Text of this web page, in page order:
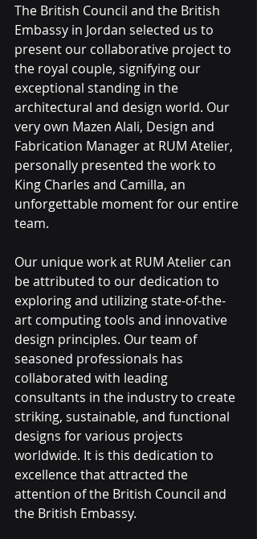
The British Council and the British
Embassy in Jordan selected us to
present our collaborative project to
the royal couple, signifying our
exceptional standing in the
architectural and design world. Our
very own Mazen Alali, Design and
Fabrication Manager at RUM Atelier,
personally presented the work to
King Charles and Camilla, an
unforgettable moment for our entire
team.
Our unique work at RUM Atelier can
be attributed to our dedication to
exploring and utilizing state-of-the-
art computing tools and innovative
design principles. Our team of
seasoned professionals has
collaborated with leading
consultants in the industry to create
striking, sustainable, and functional
designs for various projects
worldwide. It is this dedication to
excellence that attracted the
attention of the British Council and
the British Embassy.